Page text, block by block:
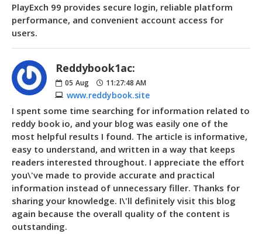
PlayExch 99 provides secure login, reliable platform
performance, and convenient account access for
users.
Reddybook1ac:
05 Aug 11:27:48 AM
www.reddybook.site
I spent some time searching for information related to
reddy book io, and your blog was easily one of the
most helpful results I found. The article is informative,
easy to understand, and written in a way that keeps
readers interested throughout. I appreciate the effort
you\'ve made to provide accurate and practical
information instead of unnecessary filler. Thanks for
sharing your knowledge. I\'ll definitely visit this blog
again because the overall quality of the content is
outstanding.